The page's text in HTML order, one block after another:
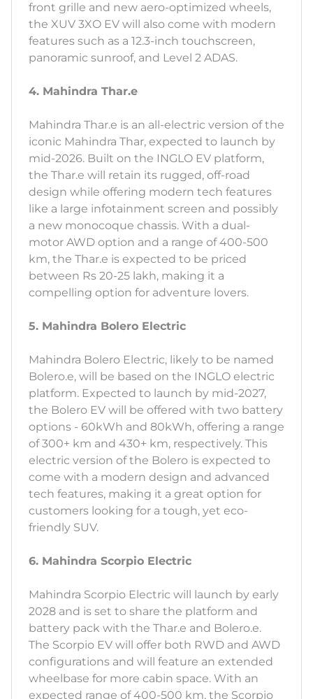
front grille and new aero-optimized wheels,
the XUV 3XO EV will also come with modern
features such as a 12.3-inch touchscreen,
panoramic sunroof, and Level 2 ADAS.
4. Mahindra Thar.e
Mahindra Thar.e is an all-electric version of the
iconic Mahindra Thar, expected to launch by
mid-2026. Built on the INGLO EV platform,
the Thar.e will retain its rugged, off-road
design while offering modern tech features
like a large infotainment screen and possibly
a new monocoque chassis. With a dual-
motor AWD option and a range of 400-500
km, the Thar.e is expected to be priced
between Rs 20-25 lakh, making it a
compelling option for adventure lovers.
5. Mahindra Bolero Electric
Mahindra Bolero Electric, likely to be named
Bolero.e, will be based on the INGLO electric
platform. Expected to launch by mid-2027,
the Bolero EV will be offered with two battery
options - 60kWh and 80kWh, offering a range
of 300+ km and 430+ km, respectively. This
electric version of the Bolero is expected to
come with a modern design and advanced
tech features, making it a great option for
customers looking for a tough, yet eco-
friendly SUV.
6. Mahindra Scorpio Electric
Mahindra Scorpio Electric will launch by early
2028 and is set to share the platform and
battery pack with the Thar.e and Bolero.e.
The Scorpio EV will offer both RWD and AWD
configurations and will feature an extended
wheelbase for more cabin space. With an
expected range of 400-500 km, the Scorpio